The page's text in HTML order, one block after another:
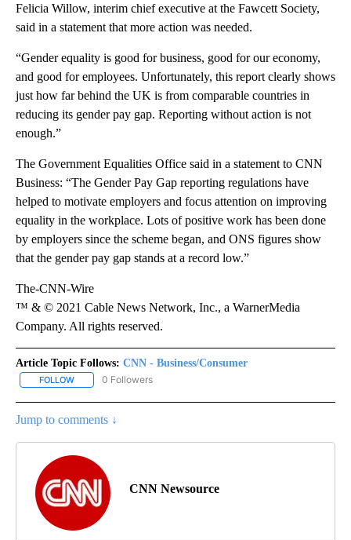
Felicia Willow, interim chief executive at the Fawcett Society,
said in a statement that more action was needed.
“Gender equality is good for business, good for our economy,
and good for employees. Unfortunately, this report clearly shows
just how far behind the UK is from comparable countries in
reducing its gender pay gap. Reporting without action is not
enough.”
The Government Equalities Office said in a statement to CNN
Business: “The Gender Pay Gap reporting regulations have
helped to motivate employers and focus attention on improving
equality in the workplace. Lots of positive work has been done
by employers since the scheme began, and ONS figures show
that the gender pay gap stands at a record low.”
The-CNN-Wire
™ & © 2021 Cable News Network, Inc., a WarnerMedia
Company. All rights reserved.
Article Topic Follows: CNN - Business/Consumer
FOLLOW FOLLOW "CNN - BUSINESS/CONSUMER" TO RECEIVE
0 Followers
Jump to comments ↓
CNN Newsource